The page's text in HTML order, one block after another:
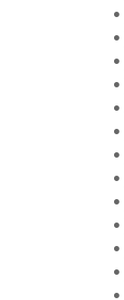
•
•
•
•
•
•
•
•
•
•
•
•
•